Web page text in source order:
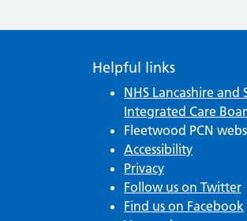
Helpful links
NHS Lancashire and
Integrated Care
Fleetwood PCN
Accessibility
Privacy
Follow us on Twitter
Find us on Facebook